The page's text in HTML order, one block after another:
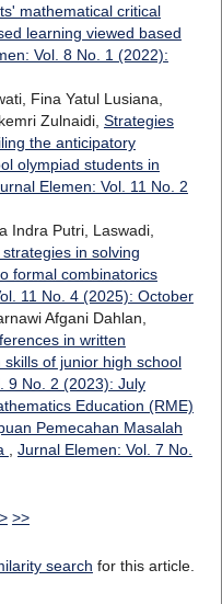
mathematical critical
learning viewed based
Vol. 8 No. 1 (2022):
Fina Yatul Lusiana,
Zulnaidi, Strategies
the anticipatory
olympiad students in
Elemen: Vol. 11 No. 2
Indra Putri, Laswadi,
in solving
formal combinatorics
11 No. 4 (2025): October
Afgani Dahlan,
in written
of junior high school
9 No. 2 (2023): July
Education (RME)
Pemecahan Masalah
Jurnal Elemen: Vol. 7 No.
> >>
search for this article.